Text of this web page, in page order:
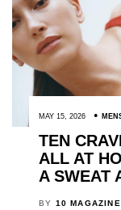
MAY 15, 2026
TEN
ALL AT
A SWEAT
BY 10 MAGAZINE